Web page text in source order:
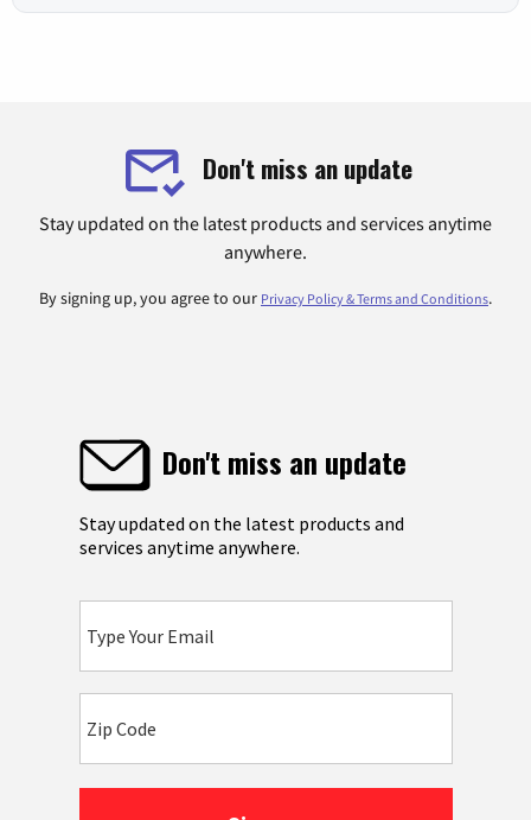
Don't miss an update
Stay updated on the latest products and services anytime
anywhere.
By signing up, you agree to our Privacy Policy & Terms and Conditions.